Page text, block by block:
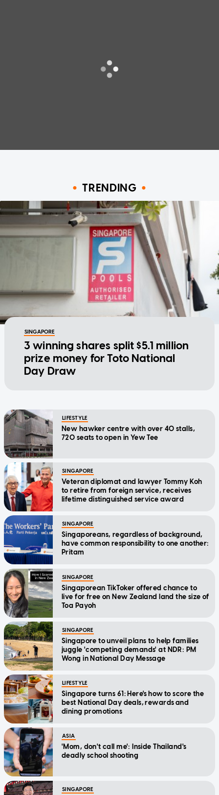
TRENDING
SINGAPORE
3 winning shares split $5.1 million
prize money for Toto National
Day Draw
LIFESTYLE
New hawker centre with over 40 stalls,
720 seats to open in Yew Tee
SINGAPORE
Veteran diplomat and lawyer Tommy Koh
to retire from foreign service, receives
lifetime distinguished service award
SINGAPORE
Singaporeans, regardless of background,
have common responsibility to one another:
Pritam
SINGAPORE
Singaporean TikToker offered chance to
live for free on New Zealand land the size of
Toa Payoh
SINGAPORE
Singapore to unveil plans to help families
juggle 'competing demands' at NDR: PM
Wong in National Day Message
LIFESTYLE
Singapore turns 61: Here's how to score the
best National Day deals, rewards and
dining promotions
ASIA
'Mom, don't call me': Inside Thailand's
deadly school shooting
SINGAPORE